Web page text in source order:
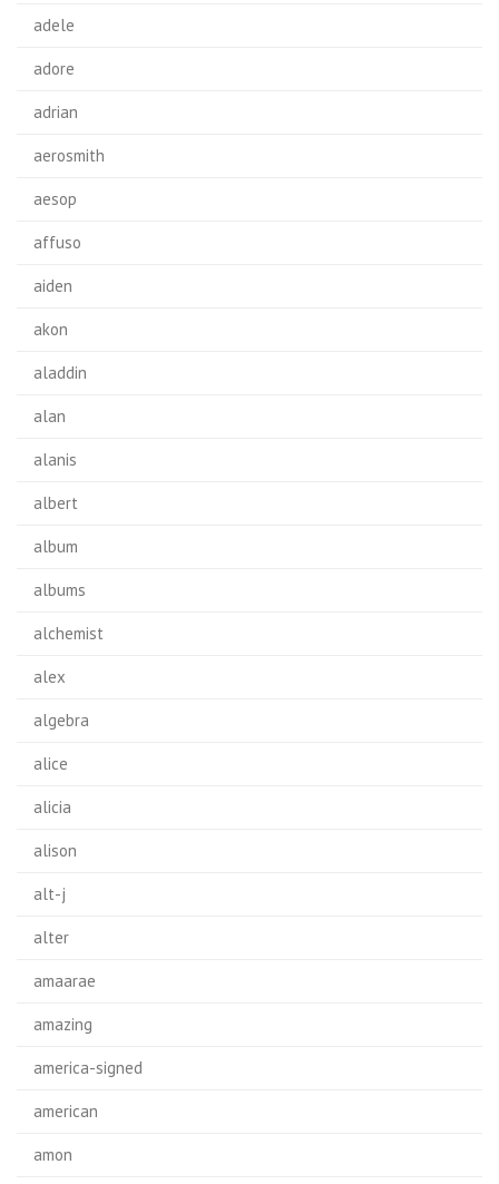
adele
adore
adrian
aerosmith
aesop
affuso
aiden
akon
aladdin
alan
alanis
albert
album
albums
alchemist
alex
algebra
alice
alicia
alison
alt-j
alter
amaarae
amazing
america-signed
american
amon